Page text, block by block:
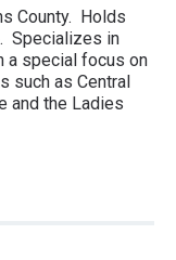
County. Holds
Specializes in
a special focus on
such as Central
and the Ladies